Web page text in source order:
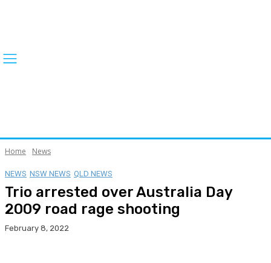
Home News
NEWS NSW NEWS QLD NEWS
Trio arrested over Australia Day
2009 road rage shooting
February 8, 2022